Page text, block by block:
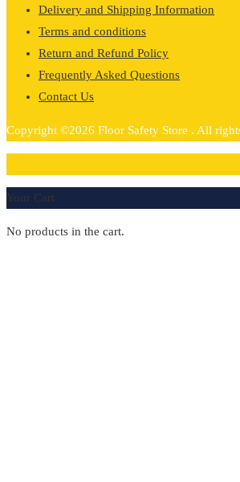
Delivery and Shipping Information
Terms and conditions
Return and Refund Policy
Frequently Asked Questions
Contact Us
Copyright ©2026 Floor Safety Store . All
Your Cart
No products in the cart.